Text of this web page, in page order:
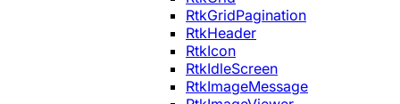
RtkGridPagination
RtkHeader
RtkIcon
RtkIdleScreen
RtkImageMessage